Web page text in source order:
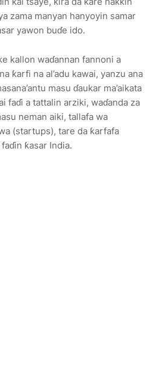
zama manyan hanyoyin samar
yawon buɗe ido.
kallon waɗannan fannoni a
ƙarfi na al’adu kawai, yanzu ana
masu ɗaukar ma’aikata
faɗi a tattalin arziki, waɗanda za
neman aiki, tallafa wa
(startups), tare da ƙarfafa
ƙasar India.